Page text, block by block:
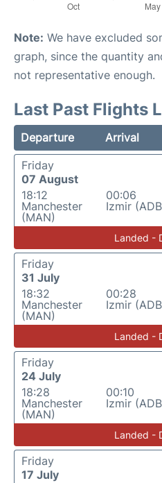
Note: We have excluded
graph, since the quantity
not representative enough.
Last Past Flights
Departure Arrival
Friday
07 August
18:12
Manchester
(MAN)
00:06
Izmir
Landed -
Friday
31 July
18:32
Manchester
(MAN)
00:28
Izmir
Landed -
Friday
24 July
18:28
Manchester
(MAN)
00:10
Izmir
Landed -
Friday
17 July